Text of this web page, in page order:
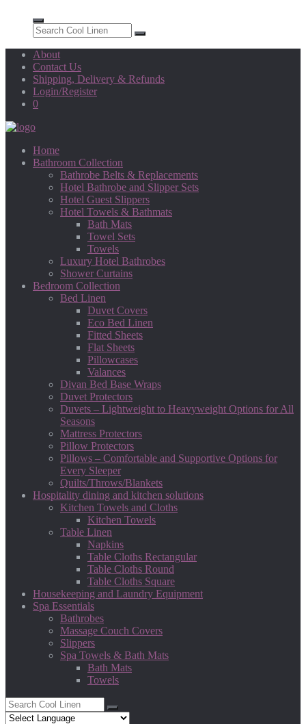
About
Contact Us
Shipping, Delivery & Refunds
Login/Register
0
Home
Bathroom Collection
Bathrobe Belts & Replacements
Hotel Bathrobe and Slipper Sets
Hotel Guest Slippers
Hotel Towels & Bathmats
Bath Mats
Towel Sets
Towels
Luxury Hotel Bathrobes
Shower Curtains
Bedroom Collection
Bed Linen
Duvet Covers
Eco Bed Linen
Fitted Sheets
Flat Sheets
Pillowcases
Valances
Divan Bed Base Wraps
Duvet Protectors
Duvets – Lightweight to Heavyweight Options for All
Seasons
Mattress Protectors
Pillow Protectors
Pillows – Comfortable and Supportive Options for
Every Sleeper
Quilts/Throws/Blankets
Hospitality dining and kitchen solutions
Kitchen Towels and Cloths
Kitchen Towels
Table Linen
Napkins
Table Cloths Rectangular
Table Cloths Round
Table Cloths Square
Housekeeping and Laundry Equipment
Spa Essentials
Bathrobes
Massage Couch Covers
Slippers
Spa Towels & Bath Mats
Bath Mats
Towels